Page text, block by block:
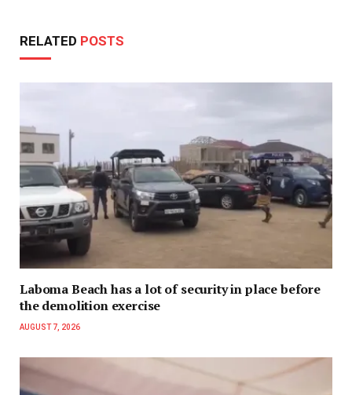
RELATED POSTS
Laboma Beach has a lot of security in place before
the demolition exercise
AUGUST 7, 2026